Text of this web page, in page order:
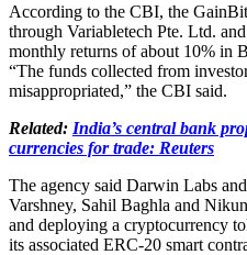
According to the CBI, the
through Variabletech Pte. Ltd.
monthly returns of about 10% in
“The funds collected from
misappropriated,” the CBI said.
Related: India’s central bank
currencies for trade: Reuters
The agency said Darwin Labs
Varshney, Sahil Baghla and
and deploying a cryptocurrency
its associated ERC-20 smart